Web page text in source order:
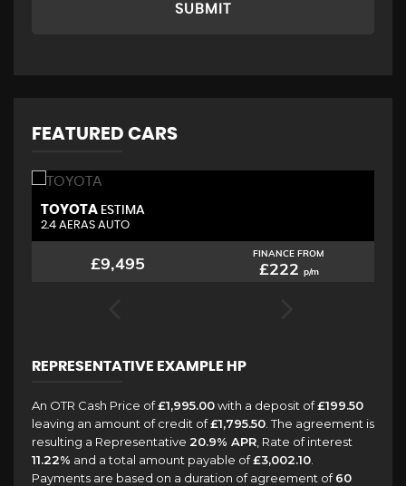
SUBMIT
FEATURED CARS
TOYOTA ESTIMA
2.4 AERAS AUTO
£9,495 FINANCE FROM
£222 p/m
REPRESENTATIVE EXAMPLE HP
An OTR Cash Price of£1,995.00with a deposit of£199.50
leaving an amount of credit of£1,795.50 . The agreement is
resulting a Representative 20.9% APR , Rate of interest
11.22% and a total amount payable of£3,002.10
Payments are based on a duration of agreement of60